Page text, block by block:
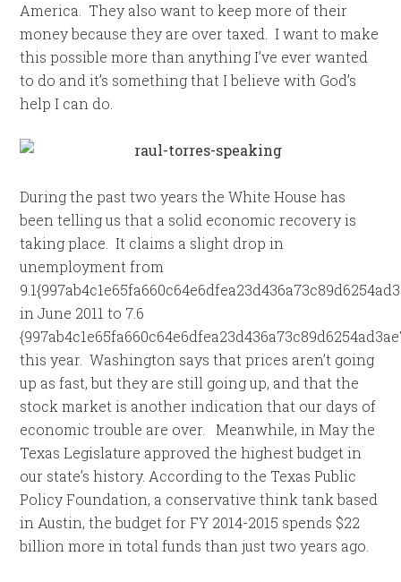
America. They also want to keep more of their
money because they are over taxed. I want to make
this possible more than anything I’ve ever wanted
to do and it’s something that I believe with God’s
help I can do.
During the past two years the White House has
been telling us that a solid economic recovery is
taking place. It claims a slight drop in
unemployment from
in June 2011 to 7.6
this year. Washington says that prices aren’t going
up as fast, but they are still going up, and that the
stock market is another indication that our days of
economic trouble are over. Meanwhile, in May the
Texas Legislature approved the highest budget in
our state’s history. According to the Texas Public
Policy Foundation, a conservative think tank based
in Austin, the budget for FY 2014-2015 spends $22
billion more in total funds than just two years ago.